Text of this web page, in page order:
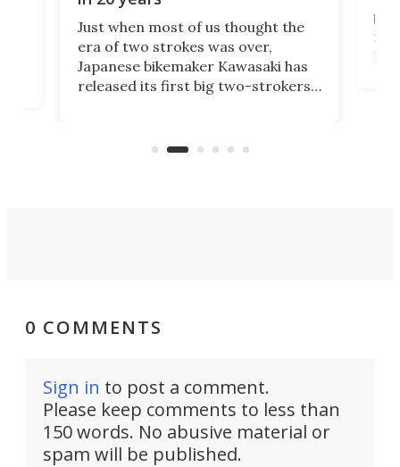
Just when most of us thought the
era of two strokes was over,
Japanese bikemaker Kawasaki has
released its first big two-strokers
country-focused KX327X.
0 COMMENTS
Sign in to post a comment.
Please keep comments to less than
150 words. No abusive material or
spam will be published.